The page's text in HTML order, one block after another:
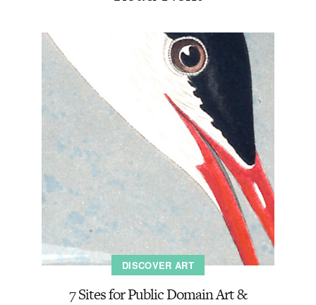
DISCOVER ART
7 Sites for Public Domain Art &